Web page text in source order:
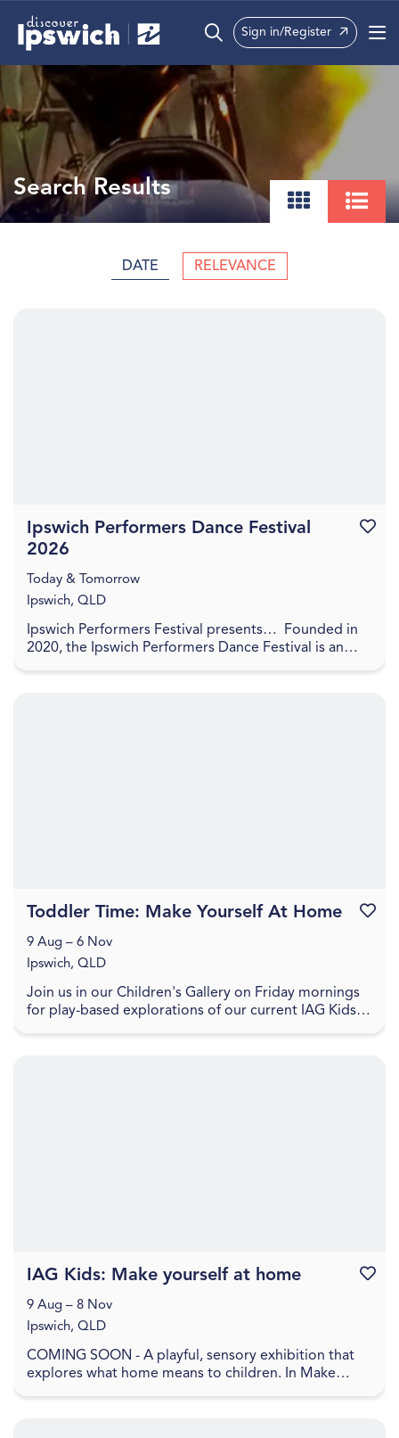
What’s On
Precincts
Visit
Sign in/Register
Search Results
DATE RELEVANCE
Ipswich Performers Festival presents… Founded in
2020, the Ipswich Performers Dance Festival is an
Ipswich Performers Dance Festival
2026
Today & Tomorrow
Ipswich, QLD
Join us in our Children's Gallery on Friday mornings
for play-based explorations of our current IAG Kids
Toddler Time: Make Yourself At Home
9 Aug – 6 Nov
Ipswich, QLD
COMING SOON - A playful, sensory exhibition that
explores what home means to children. In Make
IAG Kids: Make yourself at home
9 Aug – 8 Nov
Ipswich, QLD